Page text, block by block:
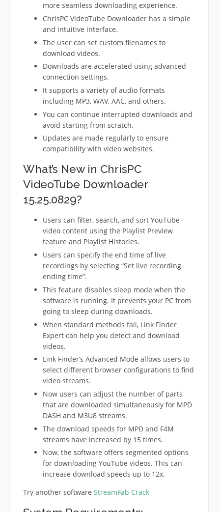
more seamless downloading experience.
ChrisPC VideoTube Downloader has a simple
and intuitive interface.
The user can set custom filenames to
download videos.
Downloads are accelerated using advanced
connection settings.
It supports a variety of audio formats
including MP3, WAV, AAC, and others.
You can continue interrupted downloads and
avoid starting from scratch.
Updates are made regularly to ensure
compatibility with video websites.
What’s New in ChrisPC
VideoTube Downloader
15.25.0829?
Users can filter, search, and sort YouTube
video content using the Playlist Preview
feature and Playlist Histories.
Users can specify the end time of live
recordings by selecting “Set live recording
ending time”.
This feature disables sleep mode when the
software is running. It prevents your PC from
going to sleep during downloads.
When standard methods fail, Link Finder
Expert can help you detect and download
videos.
Link Finder’s Advanced Mode allows users to
select different browser configurations to find
video streams.
Now users can adjust the number of parts
that are downloaded simultaneously for MPD
DASH and M3U8 streams.
The download speeds for MPD and F4M
streams have increased by 15 times.
Now, the software offers segmented options
for downloading YouTube videos. This can
increase download speeds up to 12x.
Try another software StreamFab Crack